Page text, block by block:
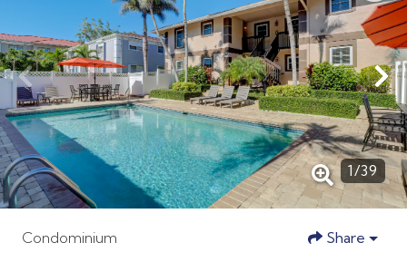
1/39
Condominium Share